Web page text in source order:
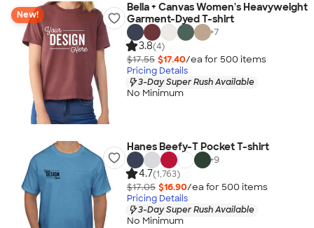
New!
Bella + Canvas Women's Heavyweight
Garment-Dyed T-shirt
+7
3.8(4)
$17.55 $17.40/ea for 500 items
Pricing Details
3-Day Super Rush Available
No Minimum
Hanes Beefy-T Pocket T-shirt
+9
4.7(1,763)
$17.05 $16.90/ea for 500 items
Pricing Details
3-Day Super Rush Available
No Minimum